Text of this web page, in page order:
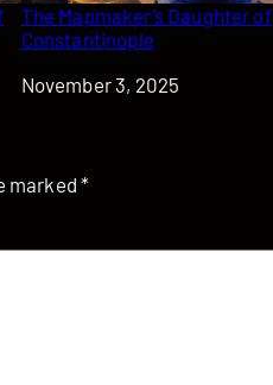
The Mapmaker’s Daughter of
Constantinople
Date
November 3, 2025
marked*